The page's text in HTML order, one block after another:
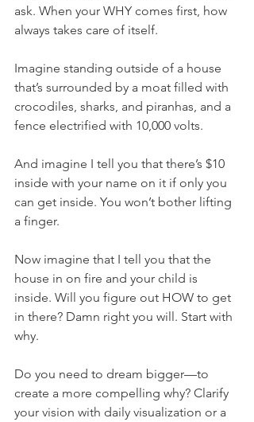
ask. When your WHY comes first, how
always takes care of itself.
Imagine standing outside of a house
that’s surrounded by a moat filled with
crocodiles, sharks, and piranhas, and a
fence electrified with 10,000 volts.
And imagine I tell you that there’s $10
inside with your name on it if only you
can get inside. You won’t bother lifting
a finger.
Now imagine that I tell you that the
house in on fire and your child is
inside. Will you figure out HOW to get
in there? Damn right you will. Start with
why.
Do you need to dream bigger—to
create a more compelling why? Clarify
your vision with daily visualization or a